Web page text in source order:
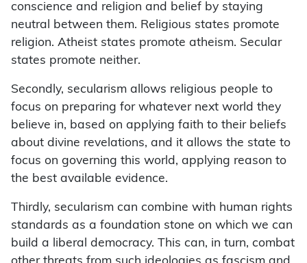
conscience and religion and belief by staying
neutral between them. Religious states promote
religion. Atheist states promote atheism. Secular
states promote neither.
Secondly, secularism allows religious people to
focus on preparing for whatever next world they
believe in, based on applying faith to their beliefs
about divine revelations, and it allows the state to
focus on governing this world, applying reason to
the best available evidence.
Thirdly, secularism can combine with human rights
standards as a foundation stone on which we can
build a liberal democracy. This can, in turn, combat